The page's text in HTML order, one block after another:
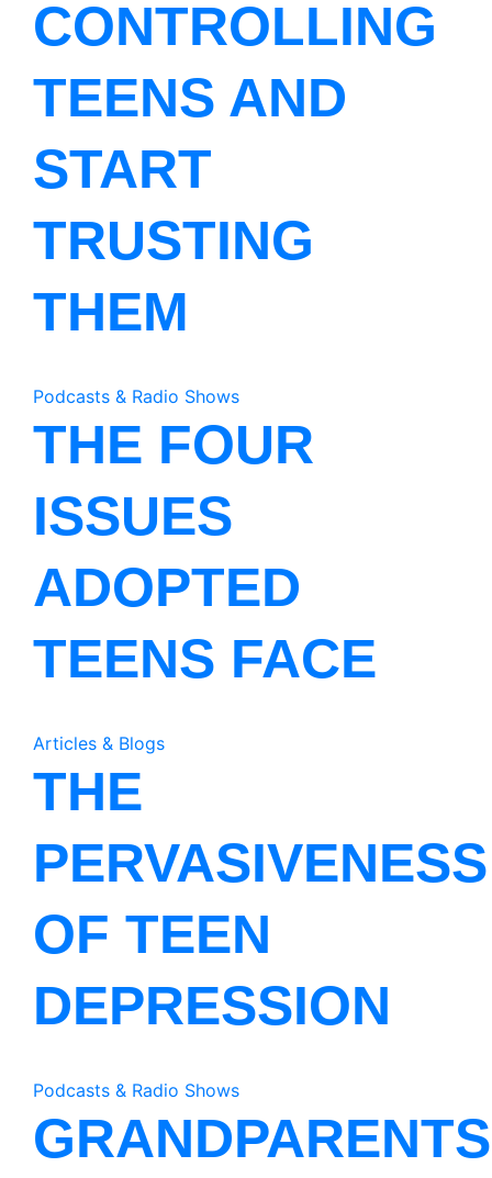
CONTROLLING
TEENS AND
START
TRUSTING
THEM
Podcasts & Radio Shows
THE FOUR
ISSUES
ADOPTED
TEENS FACE
Articles & Blogs
THE
PERVASIVENESS
OF TEEN
DEPRESSION
Podcasts & Radio Shows
GRANDPARENTS